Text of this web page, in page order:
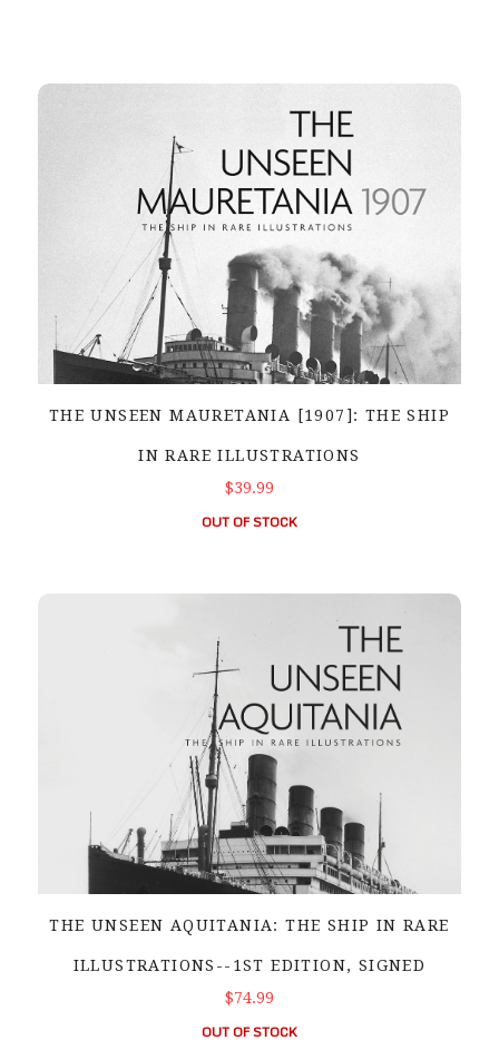
THE UNSEEN MAURETANIA [1907]: THE SHIP
IN RARE ILLUSTRATIONS
$39.99
OUT OF STOCK
THE UNSEEN AQUITANIA: THE SHIP IN RARE
ILLUSTRATIONS--1ST EDITION, SIGNED
$74.99
OUT OF STOCK